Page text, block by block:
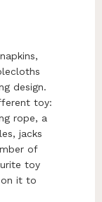
design.
toy:
rope, a
jacks
of
toy
on it to